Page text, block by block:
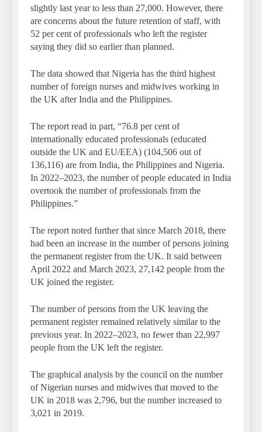
slightly last year to less than 27,000. However, there
are concerns about the future retention of staff, with
52 per cent of professionals who left the register
saying they did so earlier than planned.
The data showed that Nigeria has the third highest
number of foreign nurses and midwives working in
the UK after India and the Philippines.
The report read in part, “76.8 per cent of
internationally educated professionals (educated
outside the UK and EU/EEA) (104,506 out of
136,116) are from India, the Philippines and Nigeria.
In 2022–2023, the number of people educated in India
overtook the number of professionals from the
Philippines.”
The report noted further that since March 2018, there
had been an increase in the number of persons joining
the permanent register from the UK. It said between
April 2022 and March 2023, 27,142 people from the
UK joined the register.
The number of persons from the UK leaving the
permanent register remained relatively similar to the
previous year. In 2022–2023, no fewer than 22,997
people from the UK left the register.
The graphical analysis by the council on the number
of Nigerian nurses and midwives that moved to the
UK in 2018 was 2,796, but the number increased to
3,021 in 2019.